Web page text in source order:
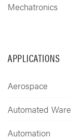
Mechatronics
APPLICATIONS
Aerospace
Automated
Automation